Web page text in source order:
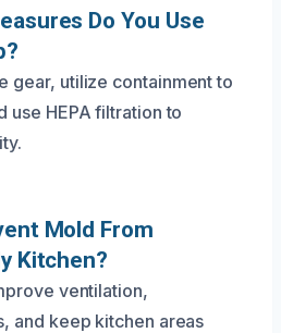
Do You Use
gear, utilize containment to
use HEPA filtration to
Mold From
Kitchen?
ventilation,
and keep kitchen areas